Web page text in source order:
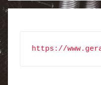
https://